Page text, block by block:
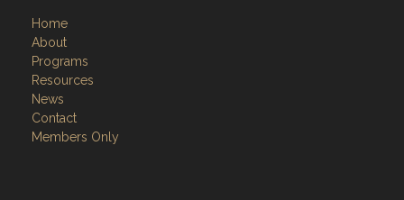
Home
About
Programs
Resources
News
Contact
Members Only